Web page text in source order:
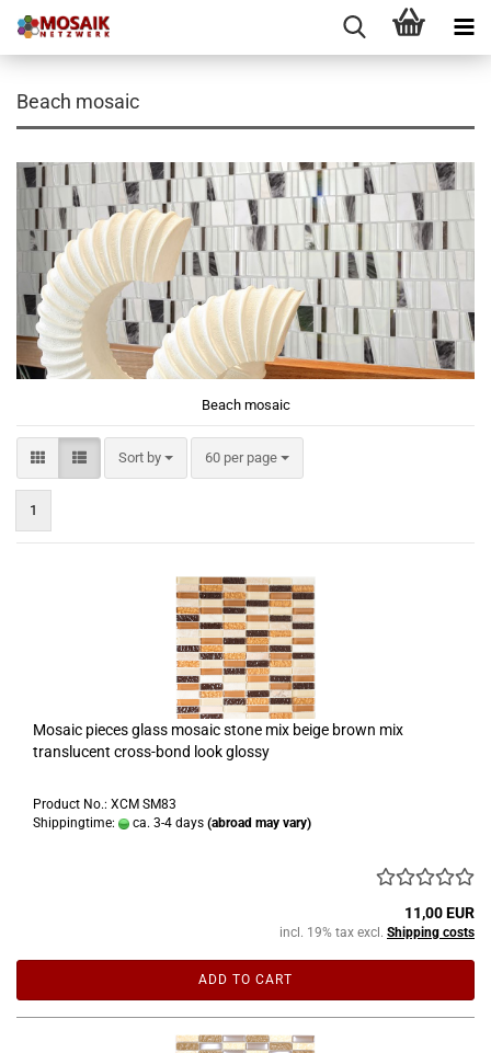
Beach mosaic
Beach mosaic
Sort by
Sort by 60 per page
per page
1
Mosaic pieces glass mosaic stone mix beige brown mix
translucent cross-bond look glossy
Product No.: XCM SM83
Shippingtime:
ca. 3-4 days (abroad may vary)
11,00 EUR
incl. 19% tax excl. Shipping costs
ADD TO CART